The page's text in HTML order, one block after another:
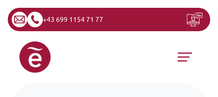
+43 699 1154 71 77
Skip to content
Main Navigation